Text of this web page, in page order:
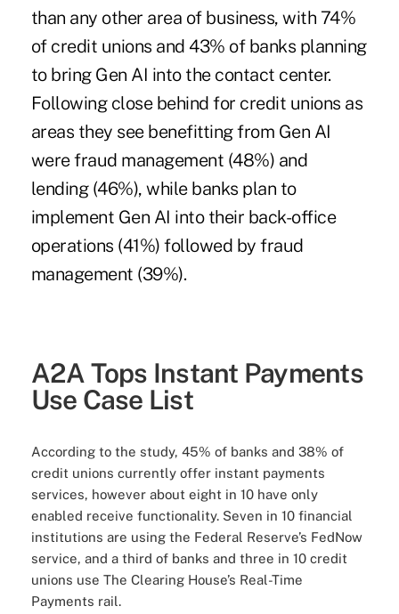
than any other area of business, with 74%
of credit unions and 43% of banks planning
to bring Gen AI into the contact center.
Following close behind for credit unions as
areas they see benefitting from Gen AI
were fraud management (48%) and
lending (46%), while banks plan to
implement Gen AI into their back-office
operations (41%) followed by fraud
management (39%).
A2A Tops Instant Payments
Use Case List
According to the study, 45% of banks and 38% of
credit unions currently offer instant payments
services, however about eight in 10 have only
enabled receive functionality. Seven in 10 financial
institutions are using the Federal Reserve’s FedNow
service, and a third of banks and three in 10 credit
unions use The Clearing House’s Real-Time
Payments rail.